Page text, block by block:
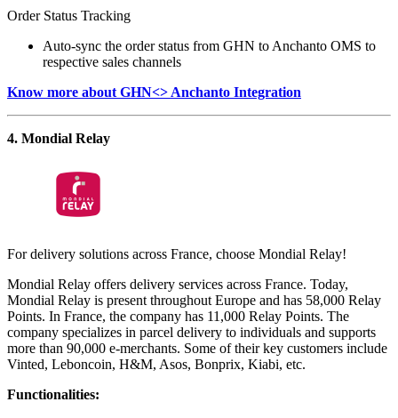
Order Status Tracking
Auto-sync the order status from GHN to Anchanto OMS to
respective sales channels
Know more about GHN<> Anchanto Integration
4. Mondial Relay
For delivery solutions across France, choose Mondial Relay!
Mondial Relay offers delivery services across France. Today,
Mondial Relay is present throughout Europe and has 58,000 Relay
Points. In France, the company has 11,000 Relay Points. The
company specializes in parcel delivery to individuals and supports
more than 90,000 e-merchants. Some of their key customers include
Vinted, Leboncoin, H&M, Asos, Bonprix, Kiabi, etc.
Functionalities: